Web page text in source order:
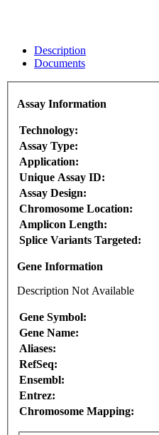
Description
Documents
Assay Information
Technology:
Assay Type:
Application:
Unique Assay ID:
Assay Design:
Chromosome Location:
Amplicon Length:
Splice Variants Targeted:
Gene Information
Description Not Available
Gene Symbol:
Gene Name:
Aliases:
RefSeq:
Ensembl:
Entrez:
Chromosome Mapping: